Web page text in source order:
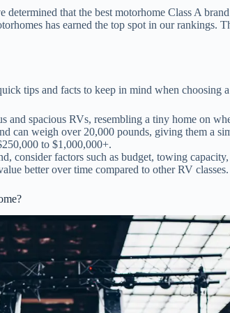
determined that the best motorhome Class A
has earned the top spot in our rankings.
tips and facts to keep in mind when choosing
and spacious RVs, resembling a tiny home on
can weigh over 20,000 pounds, giving them a
to $1,000,000+.
consider factors such as budget, towing
better over time compared to other RV classes.